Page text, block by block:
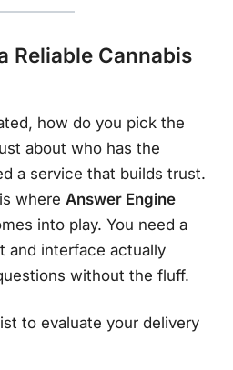
Reliable Cannabis
how do you pick the
about who has the
a service that builds trust.
where Answer Engine
into play. You need a
and interface actually
without the fluff.
to evaluate your delivery